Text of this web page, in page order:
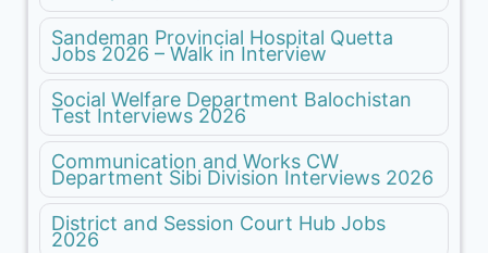
Sandeman Provincial Hospital Quetta
Jobs 2026 – Walk in Interview
Social Welfare Department Balochistan
Test Interviews 2026
Communication and Works CW
Department Sibi Division Interviews 2026
District and Session Court Hub Jobs
2026